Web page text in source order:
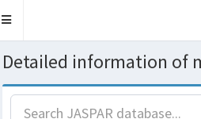
Toggle
Detailed information of